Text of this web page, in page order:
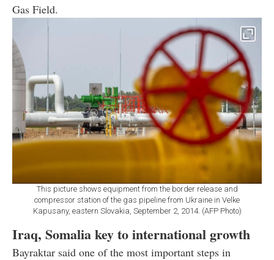
Gas Field.
This picture shows equipment from the border release and
compressor station of the gas pipeline from Ukraine in Velke
Kapusany, eastern Slovakia, September 2, 2014. (AFP Photo)
Iraq, Somalia key to international growth
Bayraktar said one of the most important steps in